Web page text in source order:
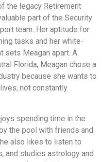
the legacy Retirement
part of the Security
team. Her aptitude for
tasks and her white-
sets Meagan apart. A
Florida, Meagan chose a
because she wants to
not constantly
spending time in the
the pool with friends and
also likes to listen to
and studies astrology and